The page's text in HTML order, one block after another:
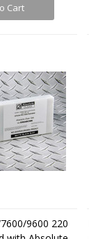
Cart
9600 220